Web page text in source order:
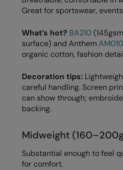
Stanley / Stella
Stanley Workwear
Stormtech
The Christmas Shop
Tee Jays
Towel City
Great for sportswear,
What’s hot? BA210
surface) and AnthemAM010
organic cotton, fashion
Decoration tips:
careful handling. Screen
can show through;
backing.
Midweight
Substantial enough to feel
for comfort.